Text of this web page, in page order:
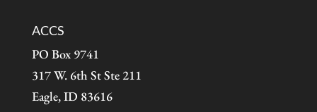
ACCS
PO Box 9741
317 W. 6th St Ste 211
Eagle, ID 83616